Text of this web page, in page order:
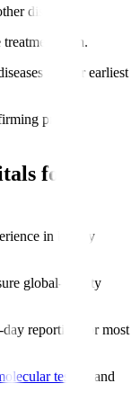
diseases.
plan.
at their earliest
precise
for
in biopsy
global-quality
reporting for most
testing
and